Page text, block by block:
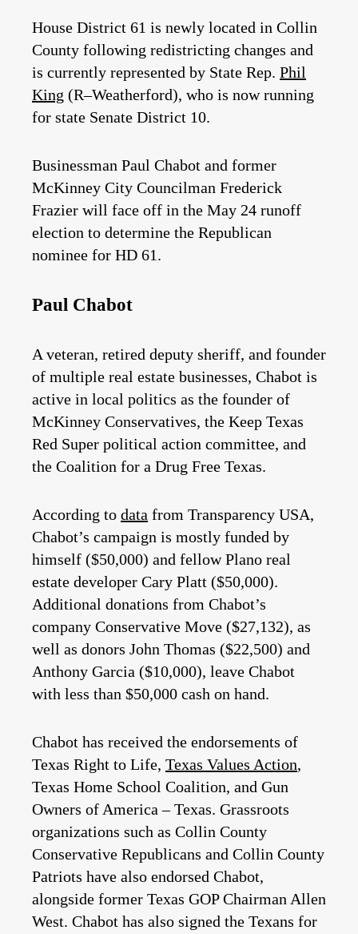
House District 61 is newly located in Collin
County following redistricting changes and
is currently represented by State Rep. Phil
King (R–Weatherford), who is now running
for state Senate District 10.
Businessman Paul Chabot and former
McKinney City Councilman Frederick
Frazier will face off in the May 24 runoff
election to determine the Republican
nominee for HD 61.
Paul Chabot
A veteran, retired deputy sheriff, and founder
of multiple real estate businesses, Chabot is
active in local politics as the founder of
McKinney Conservatives, the Keep Texas
Red Super political action committee, and
the Coalition for a Drug Free Texas.
According to data from Transparency USA,
Chabot’s campaign is mostly funded by
himself ($50,000) and fellow Plano real
estate developer Cary Platt ($50,000).
Additional donations from Chabot’s
company Conservative Move ($27,132), as
well as donors John Thomas ($22,500) and
Anthony Garcia ($10,000), leave Chabot
with less than $50,000 cash on hand.
Chabot has received the endorsements of
Texas Right to Life, Texas Values Action,
Texas Home School Coalition, and Gun
Owners of America – Texas. Grassroots
organizations such as Collin County
Conservative Republicans and Collin County
Patriots have also endorsed Chabot,
alongside former Texas GOP Chairman Allen
West. Chabot has also signed the Texans for